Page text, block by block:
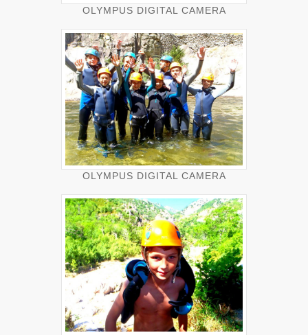
OLYMPUS DIGITAL CAMERA
OLYMPUS DIGITAL CAMERA